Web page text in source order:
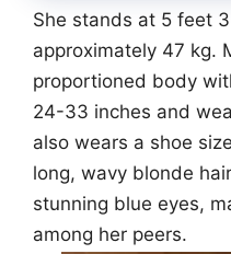
She stands at 5 feet
approximately 47 kg.
proportioned body
24-33 inches and
also wears a shoe
long, wavy blonde
stunning blue eyes,
among her peers.